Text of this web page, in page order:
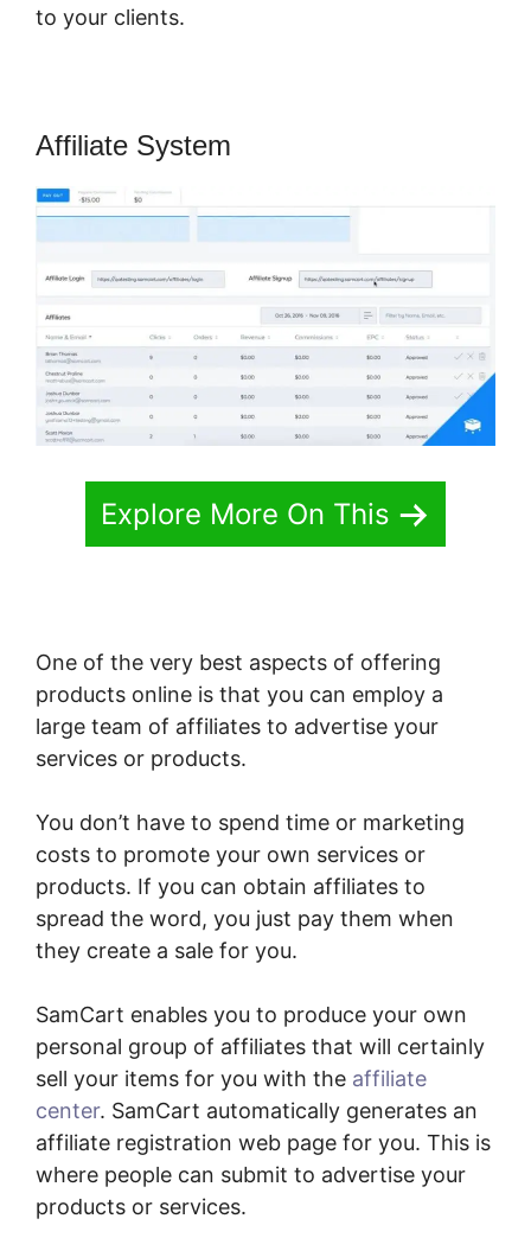
to your clients.
Affiliate System
Explore More On This
One of the very best aspects of offering
products online is that you can employ a
large team of affiliates to advertise your
services or products.
You don’t have to spend time or marketing
costs to promote your own services or
products. If you can obtain affiliates to
spread the word, you just pay them when
they create a sale for you.
SamCart enables you to produce your own
personal group of affiliates that will certainly
sell your items for you with the affiliate
center. SamCart automatically generates an
affiliate registration web page for you. This is
where people can submit to advertise your
products or services.